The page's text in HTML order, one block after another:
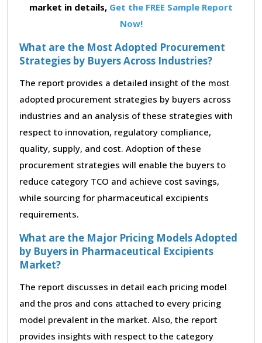
market in details, Get the FREE Sample Report
Now!
What are the Most Adopted Procurement
Strategies by Buyers Across Industries?
The report provides a detailed insight of the most
adopted procurement strategies by buyers across
industries and an analysis of these strategies with
respect to innovation, regulatory compliance,
quality, supply, and cost. Adoption of these
procurement strategies will enable the buyers to
reduce category TCO and achieve cost savings,
while sourcing for pharmaceutical excipients
requirements.
What are the Major Pricing Models Adopted
by Buyers in Pharmaceutical Excipients
Market?
The report discusses in detail each pricing model
and the pros and cons attached to every pricing
model prevalent in the market. Also, the report
provides insights with respect to the category